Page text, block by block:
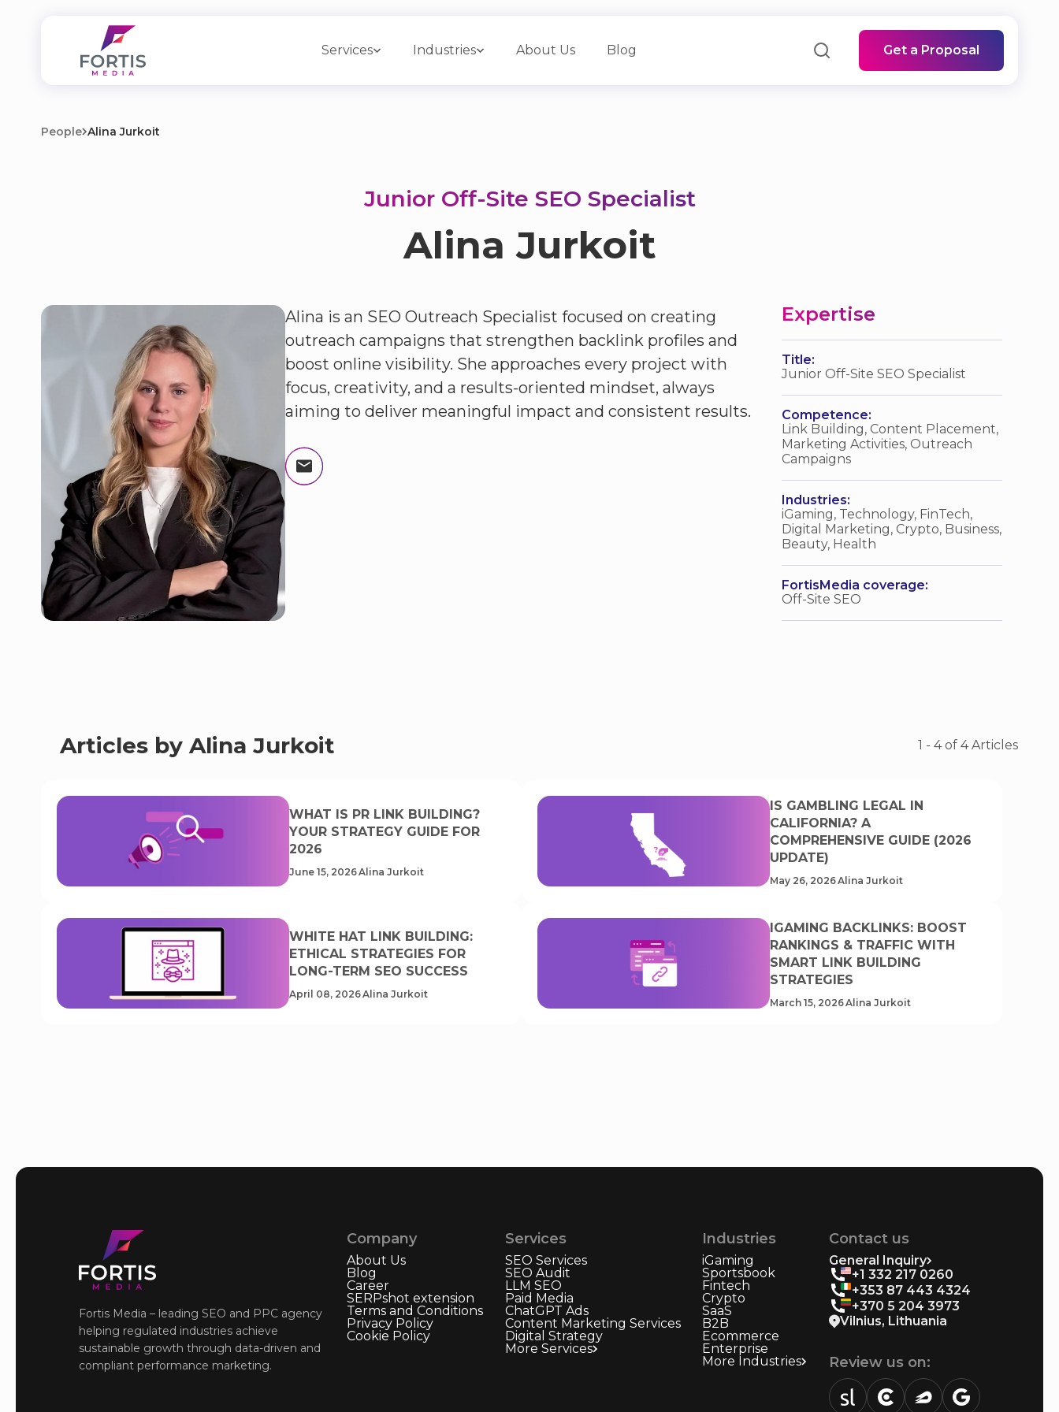
Services Industries About Us Blog Get a Proposal
People Alina Jurkoit
Junior Off-Site SEO Specialist
Alina Jurkoit
Alina is an SEO Outreach Specialist focused on creating
outreach campaigns that strengthen backlink profiles and
boost online visibility. She approaches every project with
focus, creativity, and a results-oriented mindset, always
aiming to deliver meaningful impact and consistent results.
Expertise
Title:
Junior Off-Site SEO Specialist
Competence:
Link Building, Content Placement,
Marketing Activities, Outreach
Campaigns
Industries:
iGaming, Technology, FinTech,
Digital Marketing, Crypto, Business,
Beauty, Health
FortisMedia coverage:
Off-Site SEO
Articles by Alina Jurkoit 1 - 4of 4Articles
WHAT IS PR LINK BUILDING?
YOUR STRATEGY GUIDE FOR
2026
June 15, 2026Alina Jurkoit
IS GAMBLING LEGAL IN
CALIFORNIA? A
COMPREHENSIVE GUIDE (2026
UPDATE)
May 26, 2026Alina Jurkoit
WHITE HAT LINK BUILDING:
ETHICAL STRATEGIES FOR
LONG-TERM SEO SUCCESS
April 08, 2026Alina Jurkoit
IGAMING BACKLINKS: BOOST
RANKINGS & TRAFFIC WITH
SMART LINK BUILDING
STRATEGIES
March 15, 2026Alina Jurkoit
Fortis Media – leading SEO and PPC agency
helping regulated industries achieve
sustainable growth through data-driven and
compliant performance marketing.
Company
About Us
Blog
Career
SERPshot extension
Terms and Conditions
Privacy Policy
Cookie Policy
Services
SEO Services
SEO Audit
LLM SEO
Paid Media
ChatGPT Ads
Content Marketing Services
Digital Strategy
More Services
Industries
iGaming
Sportsbook
Fintech
Crypto
SaaS
B2B
Ecommerce
Enterprise
More Industries
Contact us
General Inquiry
+1 332 217 0260
+353 87 443 4324
+370 5 204 3973
Vilnius, Lithuania
Review us on: